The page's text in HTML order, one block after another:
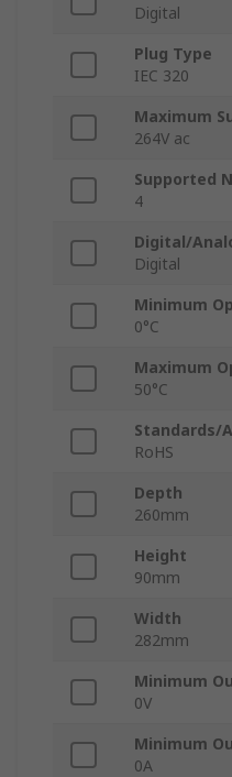
Digital
Plug Type
IEC 320
Maximum
264V ac
Supported
4
Digital/
Digital
Minimum
0°C
Maximum
50°C
Standards/
RoHS
Depth
260mm
Height
90mm
Width
282mm
Minimum
0V
Minimum
0A